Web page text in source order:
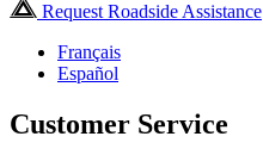
Request Roadside Assistance
Français
Español
Customer Service